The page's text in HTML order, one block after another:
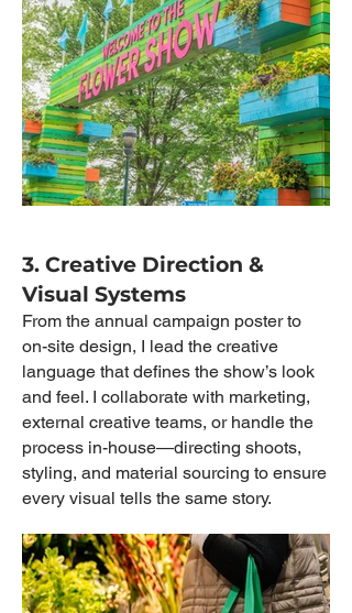
3. Creative Direction &
Visual Systems
From the annual campaign poster to
on-site design, I lead the creative
language that defines the show’s look
and feel. I collaborate with marketing,
external creative teams, or handle the
process in-house—directing shoots,
styling, and material sourcing to ensure
every visual tells the same story.